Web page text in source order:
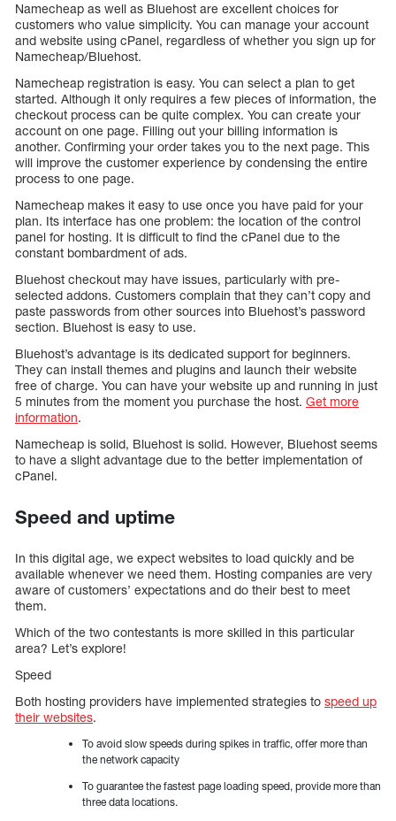
Namecheap as well as Bluehost are excellent choices for
customers who value simplicity. You can manage your account
and website using cPanel, regardless of whether you sign up for
Namecheap/Bluehost.
Namecheap registration is easy. You can select a plan to get
started. Although it only requires a few pieces of information, the
checkout process can be quite complex. You can create your
account on one page. Filling out your billing information is
another. Confirming your order takes you to the next page. This
will improve the customer experience by condensing the entire
process to one page.
Namecheap makes it easy to use once you have paid for your
plan. Its interface has one problem: the location of the control
panel for hosting. It is difficult to find the cPanel due to the
constant bombardment of ads.
Bluehost checkout may have issues, particularly with pre-
selected addons. Customers complain that they can’t copy and
paste passwords from other sources into Bluehost’s password
section. Bluehost is easy to use.
Bluehost’s advantage is its dedicated support for beginners.
They can install themes and plugins and launch their website
free of charge. You can have your website up and running in just
5 minutes from the moment you purchase the host. Get more
information.
Namecheap is solid, Bluehost is solid. However, Bluehost seems
to have a slight advantage due to the better implementation of
cPanel.
Speed and uptime
In this digital age, we expect websites to load quickly and be
available whenever we need them. Hosting companies are very
aware of customers’ expectations and do their best to meet
them.
Which of the two contestants is more skilled in this particular
area? Let’s explore!
Speed
Both hosting providers have implemented strategies to speed up
their websites.
To avoid slow speeds during spikes in traffic, offer more than
the network capacity
To guarantee the fastest page loading speed, provide more than
three data locations.